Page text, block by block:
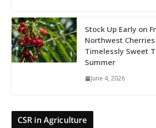
Stock Up Early on
Northwest
Timelessly Sweet
Summer
June 4, 2026
CSR in Agriculture